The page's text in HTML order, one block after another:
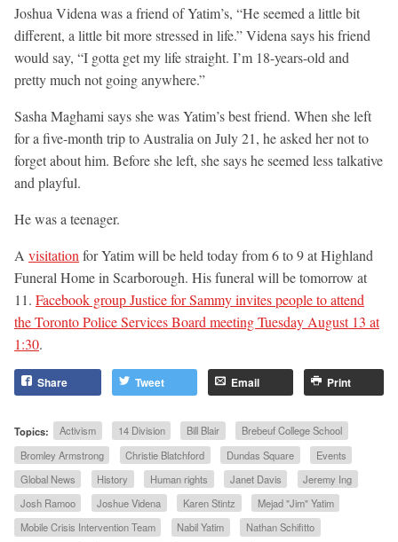
Joshua Videna was a friend of Yatim’s, “He seemed a little bit
different, a little bit more stressed in life.” Videna says his friend
would say, “I gotta get my life straight. I’m 18-years-old and
pretty much not going anywhere.”
Sasha Maghami says she was Yatim’s best friend. When she left
for a five-month trip to Australia on July 21, he asked her not to
forget about him. Before she left, she says he seemed less talkative
and playful.
He was a teenager.
A visitation for Yatim will be held today from 6 to 9 at Highland
Funeral Home in Scarborough. His funeral will be tomorrow at
11. Facebook group Justice for Sammy invites people to attend
the Toronto Police Services Board meeting Tuesday August 13 at
1:30.
Share Tweet Email Print
Topics: Activism 14 Division Bill Blair
Brebeuf College School
Bromley Armstrong
Christie Blatchford Dundas Square
Events
Global News
History Human rights Janet Davis
Jeremy Ing
Josh Ramoo
Joshue Videna Karen Stintz
Mejad "Jim" Yatim
Mobile Crisis Intervention Team
Nabil Yatim
Nathan Schifitto